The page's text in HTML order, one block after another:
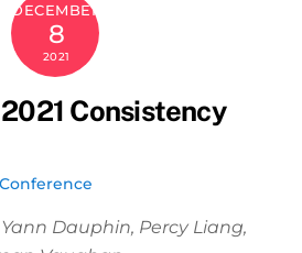
DECEMBER
8
2021
Consistency
Conference
Dauphin, Percy Liang,